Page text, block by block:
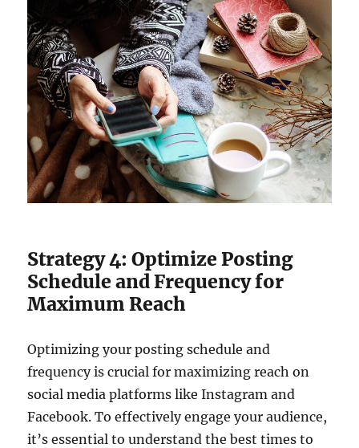
Strategy 4: Optimize Posting
Schedule and Frequency for
Maximum Reach
Optimizing your posting schedule and
frequency is crucial for maximizing reach on
social media platforms like Instagram and
Facebook. To effectively engage your audience,
it’s essential to understand the best times to